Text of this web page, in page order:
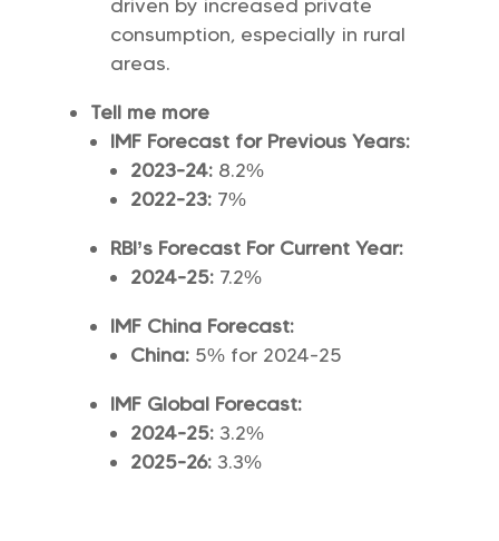
driven by increased private
consumption, especially in rural
areas.
Tell me more
IMF Forecast for Previous Years:
2023-24:8.2%
2022-23:7%
RBI’s Forecast For Current Year:
2024-25:7.2%
IMF China Forecast:
China:5% for 2024-25
IMF Global Forecast:
2024-25:3.2%
2025-26:3.3%